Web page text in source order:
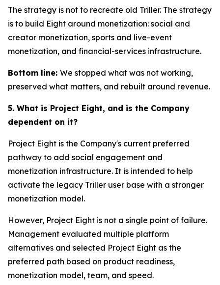
The strategy is not to recreate old Triller. The strategy
is to build Eight around monetization: social and
creator monetization, sports and live-event
monetization, and financial-services infrastructure.
Bottom line: We stopped what was not working,
preserved what matters, and rebuilt around revenue.
5. What is Project Eight, and is the Company
dependent on it?
Project Eight is the Company's current preferred
pathway to add social engagement and
monetization infrastructure. It is intended to help
activate the legacy Triller user base with a stronger
monetization model.
However, Project Eight is not a single point of failure.
Management evaluated multiple platform
alternatives and selected Project Eight as the
preferred path based on product readiness,
monetization model, team, and speed.